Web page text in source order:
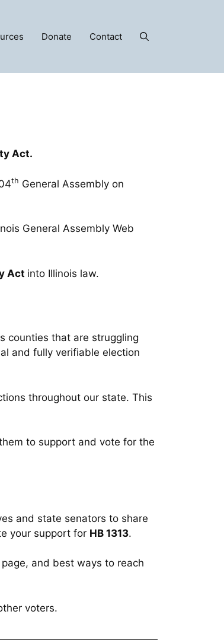
Donate Contact
Act.
th General Assembly on
General Assembly Web
Act into Illinois law.
counties that are struggling
and fully verifiable election
throughout our state. This
to support and vote for the
and state senators to share
your support for HB 1313.
page, and best ways to reach
voters.